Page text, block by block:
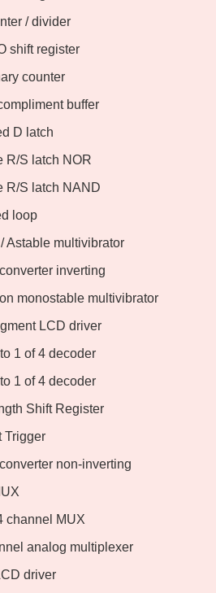
/ divider
shift register
counter
buffer
D latch
S latch NOR
S latch NAND
loop
multivibrator
inverting
monostable multivibrator
LCD driver
1 of 4 decoder
1 of 4 decoder
Shift Register
Trigger
non-inverting
MUX
analog multiplexer
driver